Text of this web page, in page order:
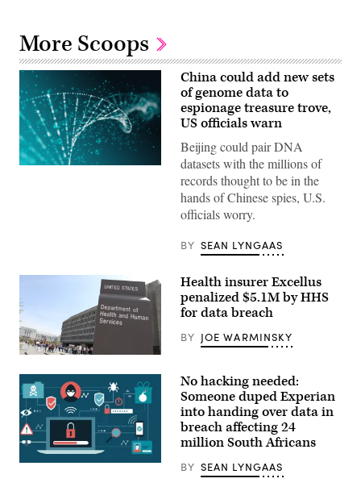
More Scoops
(Getty
China could add new sets
of genome data to
espionage treasure trove,
US officials warn
Beijing could pair DNA
datasets with the millions of
records thought to be in the
hands of Chinese spies, U.S.
officials worry.
BY SEAN LYNGAAS
(Flickr/American
Life
League
Health insurer Excellus
penalized $5.1M by HHS
for data breach
BY JOE WARMINSKY
Experian
No hacking needed:
Someone duped Experian
into handing over data in
breach affecting 24
million South Africans
BY SEAN LYNGAAS